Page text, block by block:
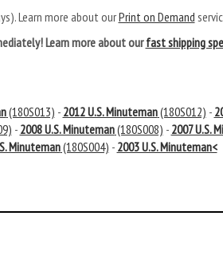
Learn more about ourPrint on Demand
Learn more about ourfast shipping
(180S013) - 2012 U.S. Minuteman(180S012) -
- 2008 U.S. Minuteman(180S008) - 2007 U.S.
Minuteman(180S004) - 2003 U.S. Minuteman<